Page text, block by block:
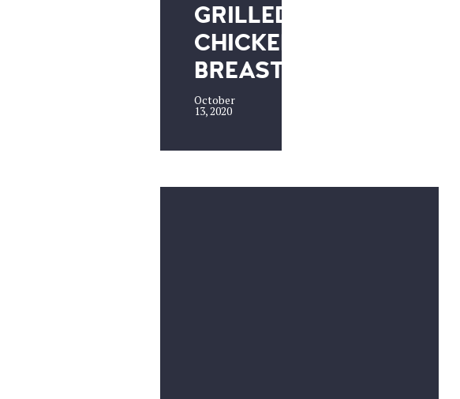
GRILLED
CHICKEN
BREAST
October
13, 2020